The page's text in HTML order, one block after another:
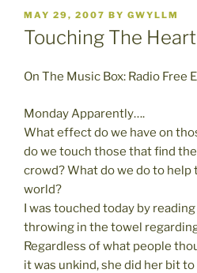
POSTED
ON
MAY 29, 2007 BY GWYLLM
Touching The Heart
On The Music Box: Radio Free
Monday Apparently….
What effect do we have on
do we touch those that find
crowd? What do we do to help
world?
I was touched today by
throwing in the towel
Regardless of what people
it was unkind, she did her bit